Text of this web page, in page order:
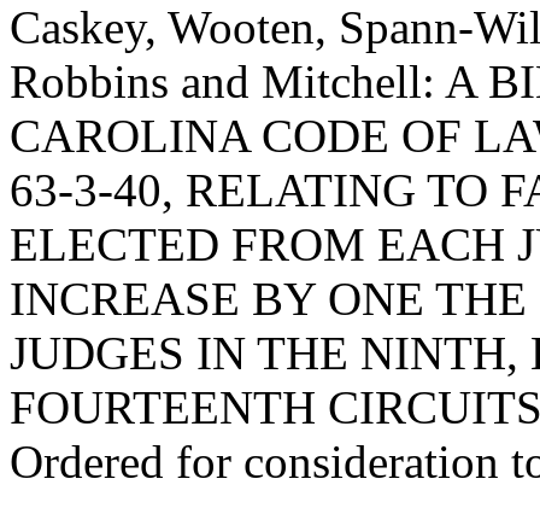
Caskey, Wooten, Spann-
Robbins and Mitchell: A
CAROLINA CODE OF
63-3-40, RELATING TO
ELECTED FROM EACH
INCREASE BY ONE
JUDGES IN THE
FOURTEENTH
Ordered for consideration